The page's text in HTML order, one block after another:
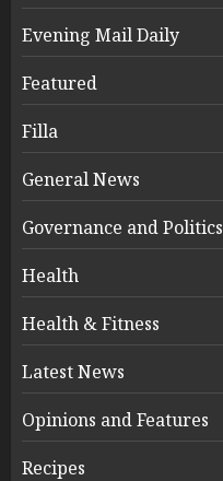
Evening Mail Daily
Featured
Filla
General News
Governance and Politics
Health
Health & Fitness
Latest News
Opinions and Features
Recipes